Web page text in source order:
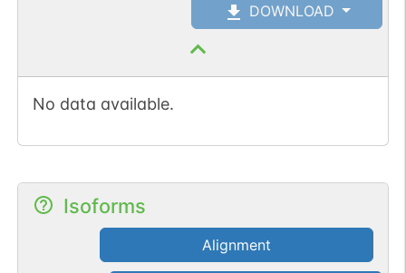
DOWNLOAD
No data available.
Isoforms
Alignment